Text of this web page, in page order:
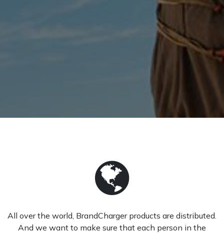
All over the world, BrandCharger products are distributed.
And we want to make sure that each person in the